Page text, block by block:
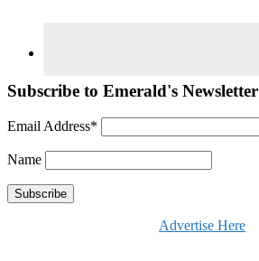
Subscribe to Emerald's Newsletter
Email Address*
Name
Advertise Here